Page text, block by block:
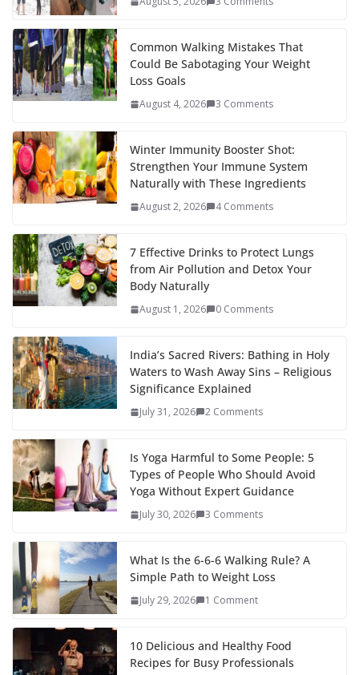
o
k er
Common Walking Mistakes That
Could Be Sabotaging Your Weight
Loss Goals
August 4, 2026 3 Comments
Winter Immunity Booster Shot:
Strengthen Your Immune System
Naturally with These Ingredients
August 2, 2026 4 Comments
7 Effective Drinks to Protect Lungs
from Air Pollution and Detox Your
Body Naturally
August 1, 2026 0 Comments
India’s Sacred Rivers: Bathing in Holy
Waters to Wash Away Sins – Religious
Significance Explained
July 31, 2026 2 Comments
Is Yoga Harmful to Some People: 5
Types of People Who Should Avoid
Yoga Without Expert Guidance
July 30, 2026 3 Comments
What Is the 6-6-6 Walking Rule? A
Simple Path to Weight Loss
July 29, 2026 1 Comment
10 Delicious and Healthy Food
Recipes for Busy Professionals